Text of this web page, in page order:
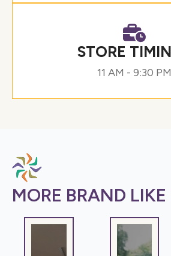
STORE
11 AM - 9:30 PM
MORE BRAND